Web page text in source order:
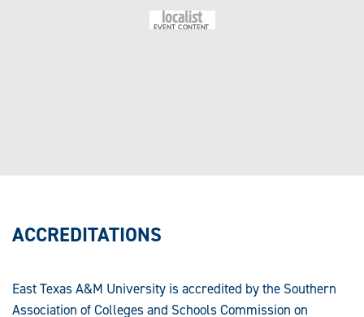
ACCREDITATIONS
East Texas A&M University is accredited by the Southern
Association of Colleges and Schools Commission on